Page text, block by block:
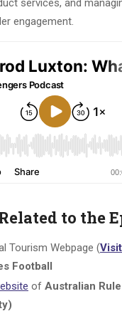
services, and
engagement.
to the
Tourism Webpage (
Football
of Australian